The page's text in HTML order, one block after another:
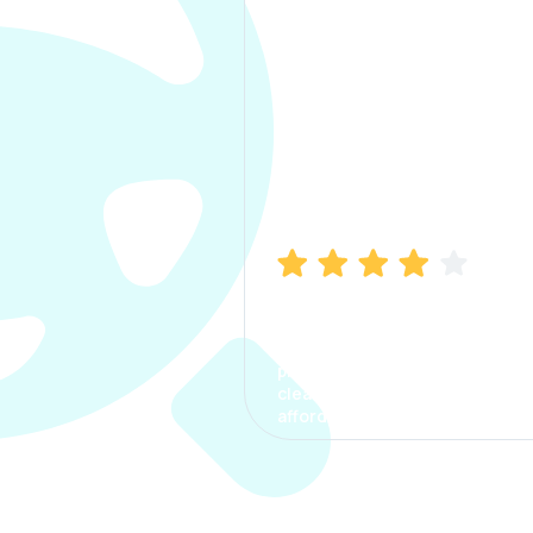
process. The options were
clear, the premium was
affordable.